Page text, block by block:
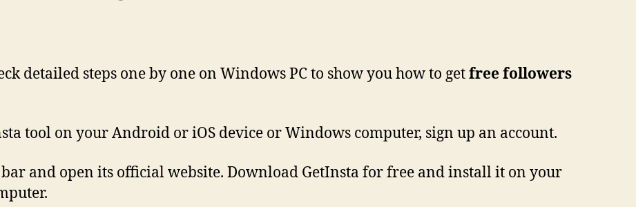
detailed steps one by one on Windows PC to show you how to getfree followers
tool on your Android or iOS device or Windows computer, sign up an account.
bar and open its official website. Download GetInsta for free and install it on your